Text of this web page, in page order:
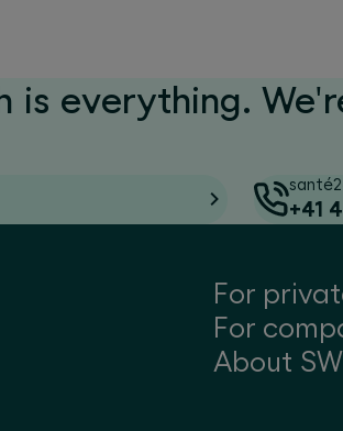
is everything.
+41
For
For
About